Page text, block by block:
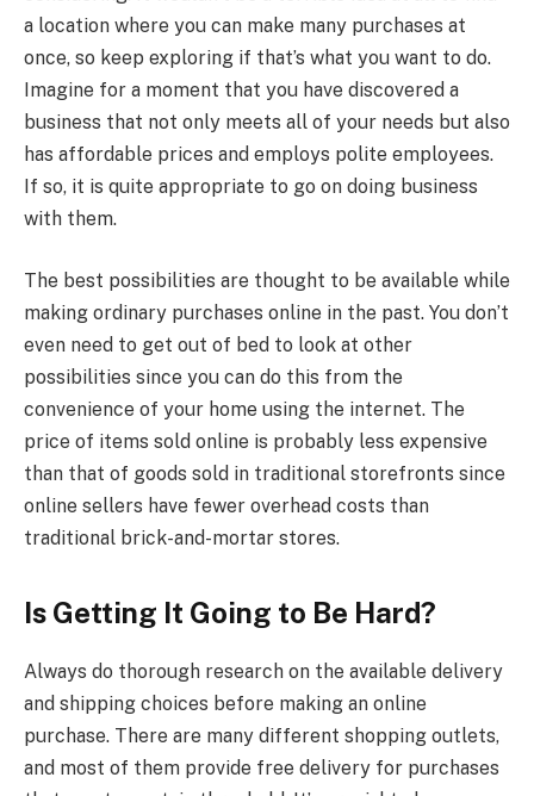
a location where you can make many purchases at
once, so keep exploring if that’s what you want to do.
Imagine for a moment that you have discovered a
business that not only meets all of your needs but also
has affordable prices and employs polite employees.
If so, it is quite appropriate to go on doing business
with them.
The best possibilities are thought to be available while
making ordinary purchases online in the past. You don’t
even need to get out of bed to look at other
possibilities since you can do this from the
convenience of your home using the internet. The
price of items sold online is probably less expensive
than that of goods sold in traditional storefronts since
online sellers have fewer overhead costs than
traditional brick-and-mortar stores.
Is Getting It Going to Be Hard?
Always do thorough research on the available delivery
and shipping choices before making an online
purchase. There are many different shopping outlets,
and most of them provide free delivery for purchases